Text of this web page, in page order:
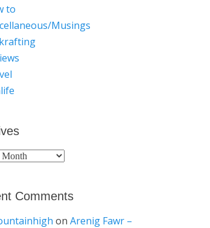
to
Musings
Comments
on Arenig Fawr –